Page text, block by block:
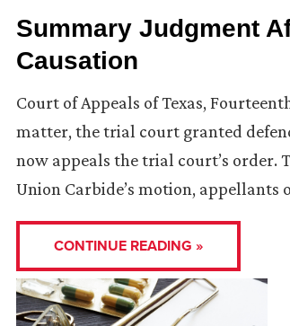
Summary Judgment
Causation
Court of Appeals of Texas,
matter, the trial court granted
now appeals the trial court’s order.
Union Carbide’s motion, appellants
CONTINUE READING »